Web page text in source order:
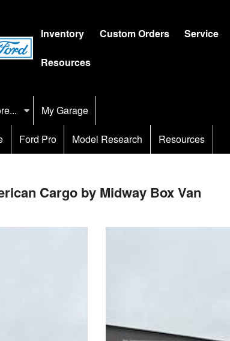
Inventory Custom Orders Service
Resources
My Garage
Ford Pro Model Research Resources
Cargo by Midway Box Van